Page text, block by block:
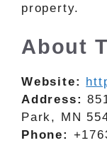
property.
About
Website:
Address:
Park, MN
Phone: